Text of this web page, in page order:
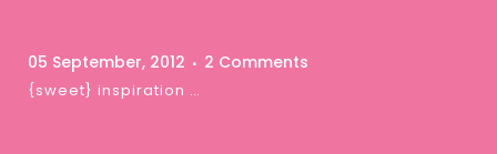
05 September, 2012 2 Comments
{sweet} inspiration …